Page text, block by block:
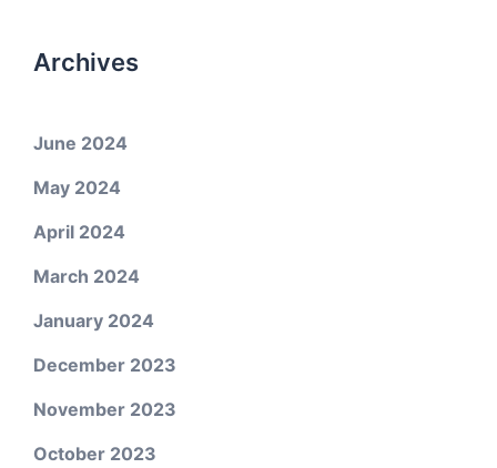
Archives
June 2024
May 2024
April 2024
March 2024
January 2024
December 2023
November 2023
October 2023